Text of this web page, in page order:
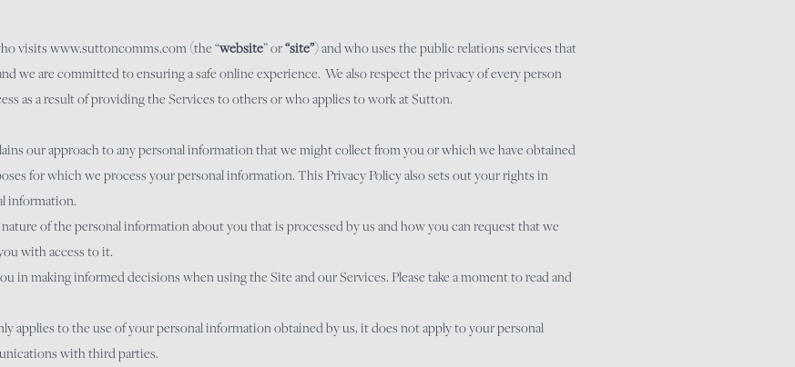
visits www.suttoncomms.com (the “website” or“site”) and who uses the public relations services that
we are committed to ensuring a safe online experience. We also respect the privacy of every person
as a result of providing the Services to others or who applies to work at Sutton.
our approach to any personal information that we might collect from you or which we have obtained
for which we process your personal information. This Privacy Policy also sets out your rights in
information.
of the personal information about you that is processed by us and how you can request that we
with access to it.
in making informed decisions when using the Site and our Services. Please take a moment to read and
applies to the use of your personal information obtained by us, it does not apply to your personal
with third parties.